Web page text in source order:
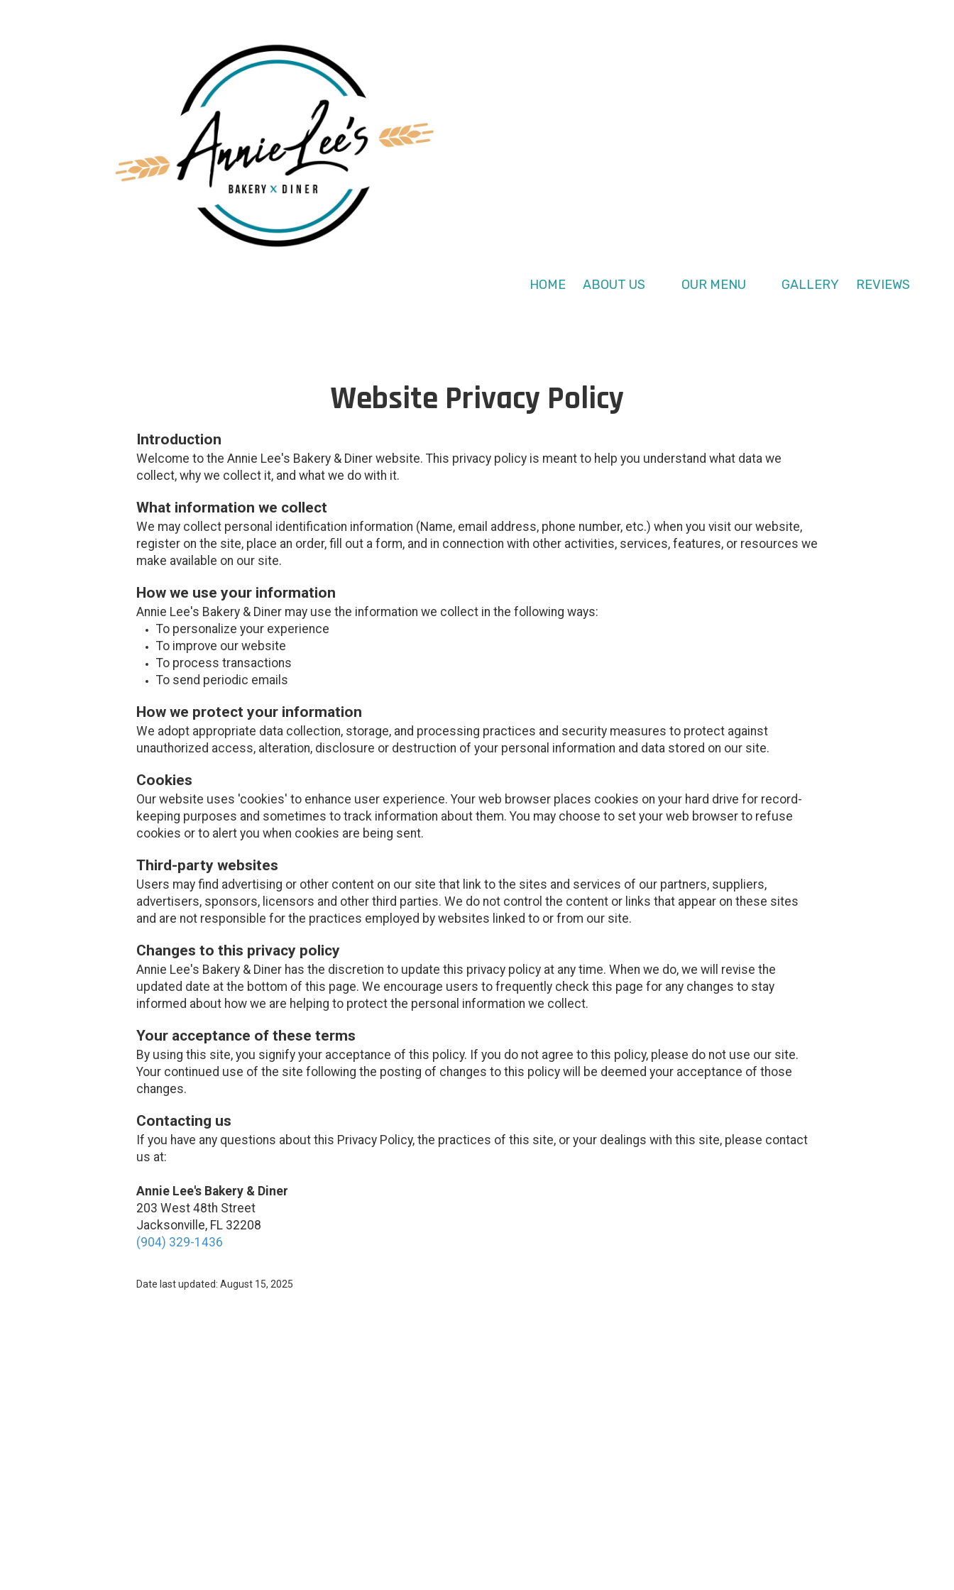
HOME ABOUT US OUR MENU GALLERY REVIEWS
Website Privacy Policy
Introduction
Welcome to the Annie Lee's Bakery & Diner website. This privacy policy is meant to help you understand what data we
collect, why we collect it, and what we do with it.
What information we collect
We may collect personal identification information (Name, email address, phone number, etc.) when you visit our website,
register on the site, place an order, fill out a form, and in connection with other activities, services, features, or resources we
make available on our site.
How we use your information
Annie Lee's Bakery & Diner may use the information we collect in the following ways:
To personalize your experience
To improve our website
To process transactions
To send periodic emails
How we protect your information
We adopt appropriate data collection, storage, and processing practices and security measures to protect against
unauthorized access, alteration, disclosure or destruction of your personal information and data stored on our site.
Cookies
Our website uses 'cookies' to enhance user experience. Your web browser places cookies on your hard drive for record-
keeping purposes and sometimes to track information about them. You may choose to set your web browser to refuse
cookies or to alert you when cookies are being sent.
Third-party websites
Users may find advertising or other content on our site that link to the sites and services of our partners, suppliers,
advertisers, sponsors, licensors and other third parties. We do not control the content or links that appear on these sites
and are not responsible for the practices employed by websites linked to or from our site.
Changes to this privacy policy
Annie Lee's Bakery & Diner has the discretion to update this privacy policy at any time. When we do, we will revise the
updated date at the bottom of this page. We encourage users to frequently check this page for any changes to stay
informed about how we are helping to protect the personal information we collect.
Your acceptance of these terms
By using this site, you signify your acceptance of this policy. If you do not agree to this policy, please do not use our site.
Your continued use of the site following the posting of changes to this policy will be deemed your acceptance of those
changes.
Contacting us
If you have any questions about this Privacy Policy, the practices of this site, or your dealings with this site, please contact
us at:
Annie Lee's Bakery & Diner
203 West 48th Street
Jacksonville, FL 32208
(904) 329-1436
Date last updated: August 15, 2025